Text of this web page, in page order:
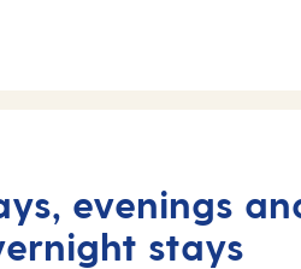
evenings
stays